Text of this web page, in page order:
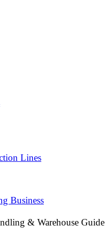
Lines
Business
& Warehouse Guide